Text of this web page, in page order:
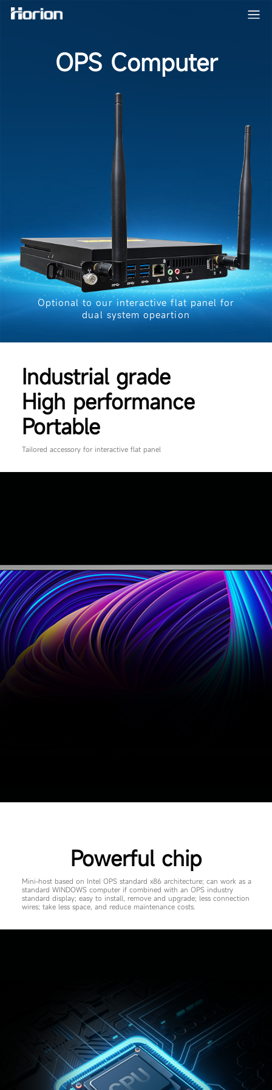
OPS Computer
Optional to our interactive flat panel for
dual system opeartion
Industrial grade
High performance
Portable
Tailored accessory for interactive flat panel
Powerful chip
Mini-host based on Intel OPS standard x86 architecture; can work as a
standard WINDOWS computer if combined with an OPS industry
standard display; easy to install, remove and upgrade; less connection
wires; take less space, and reduce maintenance costs.